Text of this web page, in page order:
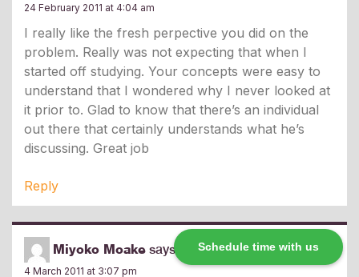
24 February 2011 at 4:04 am
I really like the fresh perpective you did on the
problem. Really was not expecting that when I
started off studying. Your concepts were easy to
understand that I wondered why I never looked at
it prior to. Glad to know that there’s an individual
out there that certainly understands what he’s
discussing. Great job
Reply
Miyoko Moake says:
4 March 2011 at 3:07 pm
Schedule time with us